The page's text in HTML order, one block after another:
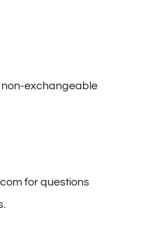
exchangeable
for questions